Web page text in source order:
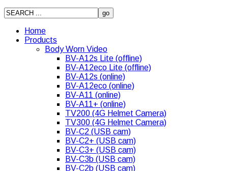
Home
Products
Body Worn Video
BV-A12s Lite (offline)
BV-A12eco Lite (offline)
BV-A12s (online)
BV-A12eco (online)
BV-A11 (online)
BV-A11+ (online)
TV200 (4G Helmet Camera)
TV300 (4G Helmet Camera)
BV-C2 (USB cam)
BV-C2+ (USB cam)
BV-C3+ (USB cam)
BV-C3b (USB cam)
BV-C2b (USB cam)